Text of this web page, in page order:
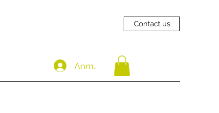
Contact us
Anmelden